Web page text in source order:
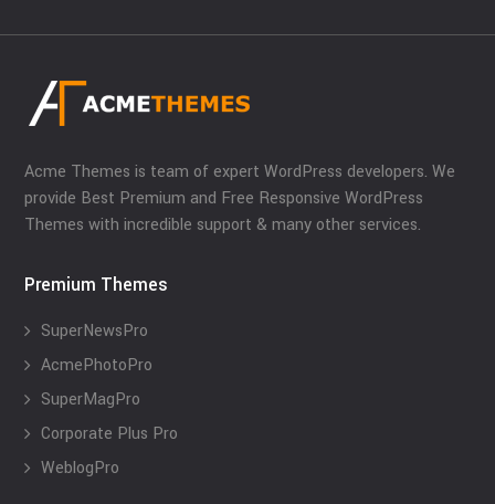
Acme Themes is team of expert WordPress developers. We
provide Best Premium and Free Responsive WordPress
Themes with incredible support & many other services.
Premium Themes
SuperNewsPro
AcmePhotoPro
SuperMagPro
Corporate Plus Pro
WeblogPro